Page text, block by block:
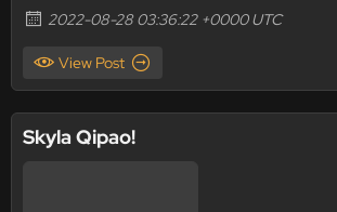
2022-08-28 03:36:22 +0000 UTC
View Post
Skyla Qipao!